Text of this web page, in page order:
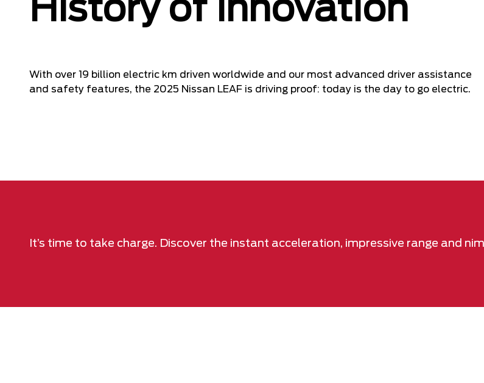
History of Innovation
With over 19 billion electric km driven worldwide and our most advanced driver assistance
and safety features, the 2025 Nissan LEAF is driving proof: today is the day to go electric.
It’s time to take charge. Discover the instant acceleration, impressive range and